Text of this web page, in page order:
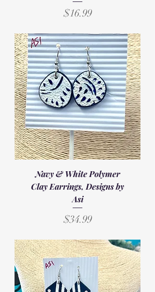
Price
$16.99
Navy & White Polymer
Clay Earrings, Designs by
Asi
Price
$34.99